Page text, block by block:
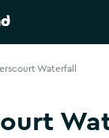
Waterfall